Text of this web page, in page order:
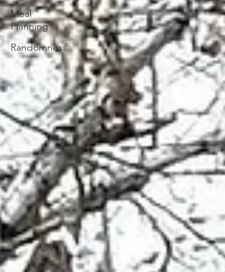
Meal
Planning
Randomness